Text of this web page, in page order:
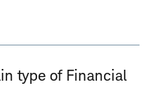
type of Financial